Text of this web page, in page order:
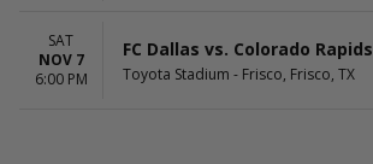
SAT
NOV 7
6:00 PM
FC Dallas vs. Colorado Rapids
Toyota Stadium - Frisco, Frisco, TX